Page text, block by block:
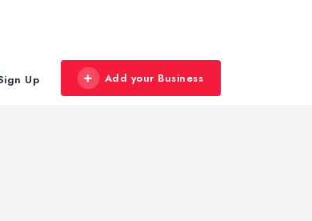
Up Add your Business